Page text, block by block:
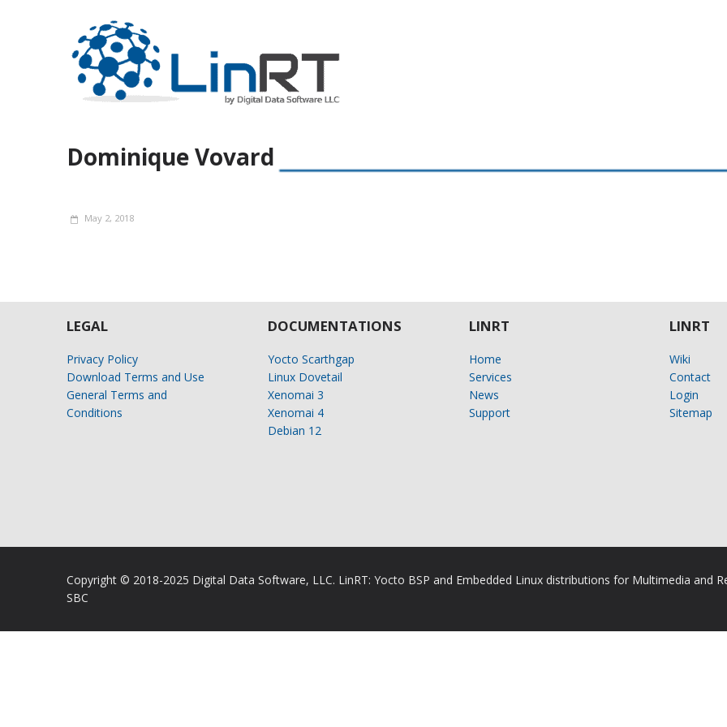
Dominique Vovard
May 2, 2018
LEGAL
Privacy Policy
Download Terms and Use
General Terms and
Conditions
DOCUMENTATIONS
Yocto Scarthgap
Linux Dovetail
Xenomai 3
Xenomai 4
Debian 12
LINRT
Home
Services
News
Support
LINRT
Wiki
Contact
Login
Sitemap
Copyright © 2018-2025 Digital Data Software, LLC. LinRT: Yocto BSP and Embedded Linux distributions for Multimedia and
SBC